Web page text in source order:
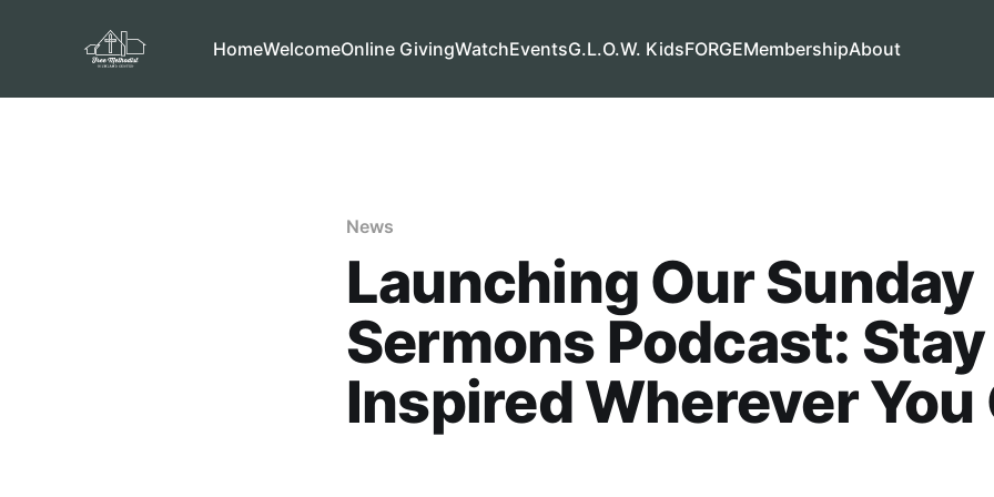
HomeWelcomeOnline GivingWatchEventsG.L.O.W. KidsFORGEMembershipAbout
News
Launching Our Sunday
Sermons Podcast: Stay
Inspired Wherever You